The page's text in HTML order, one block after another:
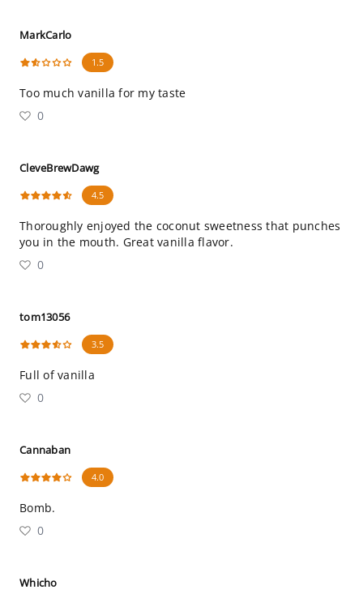
MarkCarlo
1.5
Too much vanilla for my taste
0
CleveBrewDawg
4.5
Thoroughly enjoyed the coconut sweetness that punches
you in the mouth. Great vanilla flavor.
0
tom13056
3.5
Full of vanilla
0
Cannaban
4.0
Bomb.
0
Whicho